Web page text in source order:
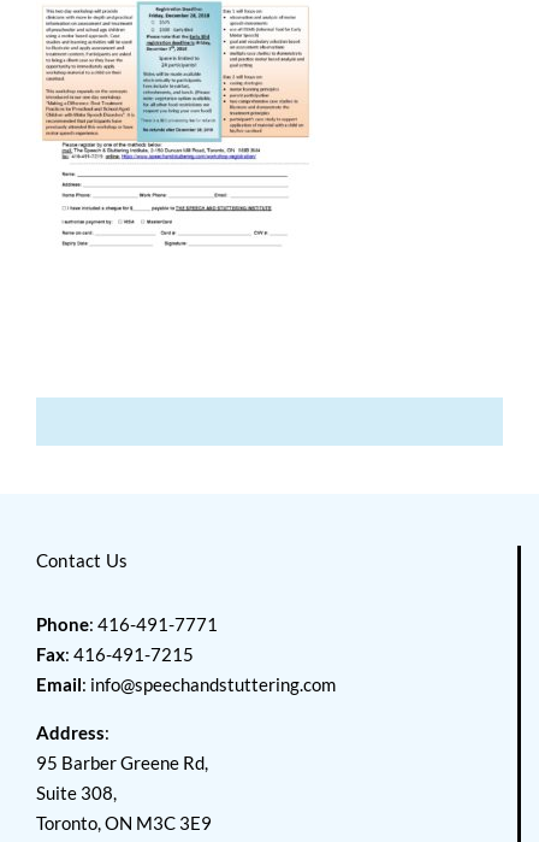
Contact Us
Phone: 416-491-7771
Fax: 416-491-7215
Email: info@speechandstuttering.com
Address:
95 Barber Greene Rd,
Suite 308,
Toronto, ON M3C 3E9